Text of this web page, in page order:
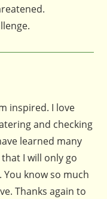
inspired. I love
and checking
learned many
I will only go
know so much
Thanks again to